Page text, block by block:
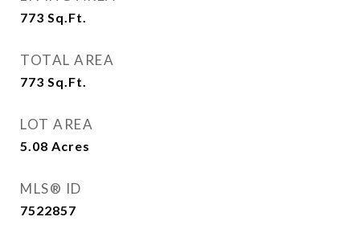
773 Sq.Ft.
TOTAL AREA
773 Sq.Ft.
LOT AREA
5.08 Acres
MLS® ID
7522857